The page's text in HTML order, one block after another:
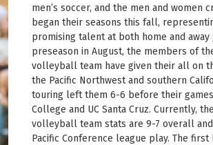
men’s soccer, and the men and women
began their seasons this fall,
promising talent at both home and away
preseason in August, the members of
volleyball team have given their all on
the Pacific Northwest and southern
touring left them 6-6 before their
College and UC Santa Cruz. Currently,
volleyball team stats are 9-7 overall
Pacific Conference league play. The first